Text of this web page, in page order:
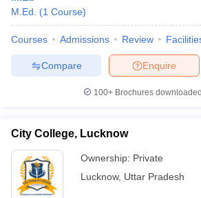
Government Colleges in Bhopal
in AllahabadPrivate Degree Colleges in
Sample Papers
M.Ed.
(1 Course)
Courses Admissions Review
Enquire
Compare
100+ Brochures
City College, Lucknow
Ownership: Private
Lucknow, Uttar Pradesh